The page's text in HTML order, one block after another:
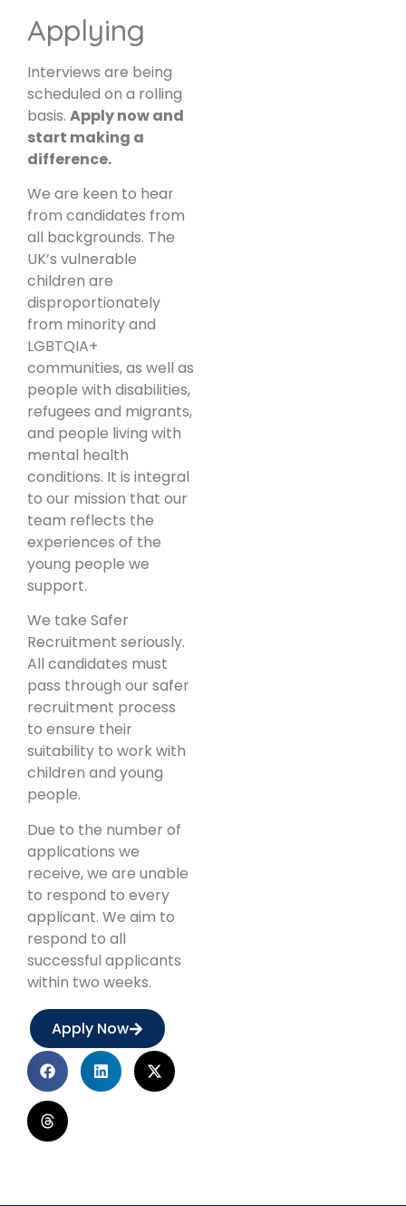
Applying
Interviews are being
scheduled on a rolling
basis. Apply now and
start making a
difference.
We are keen to hear
from candidates from
all backgrounds. The
UK’s vulnerable
children are
disproportionately
from minority and
LGBTQIA+
communities, as well as
people with disabilities,
refugees and migrants,
and people living with
mental health
conditions. It is integral
to our mission that our
team reflects the
experiences of the
young people we
support.
We take Safer
Recruitment seriously.
All candidates must
pass through our safer
recruitment process
to ensure their
suitability to work with
children and young
people.
Due to the number of
applications we
receive, we are unable
to respond to every
applicant. We aim to
respond to all
successful applicants
within two weeks.
Apply Now